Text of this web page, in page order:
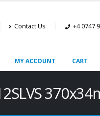
Contact Us +4 0747
MY ACCOUNT CART